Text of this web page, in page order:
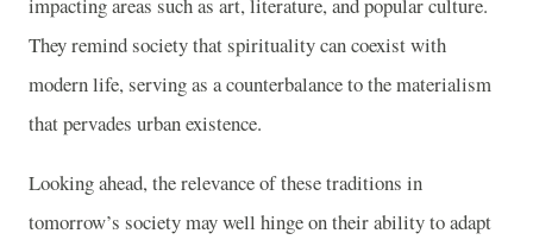
impacting areas such as art, literature, and popular culture.
They remind society that spirituality can coexist with
modern life, serving as a counterbalance to the materialism
that pervades urban existence.
Looking ahead, the relevance of these traditions in
tomorrow’s society may well hinge on their ability to adapt